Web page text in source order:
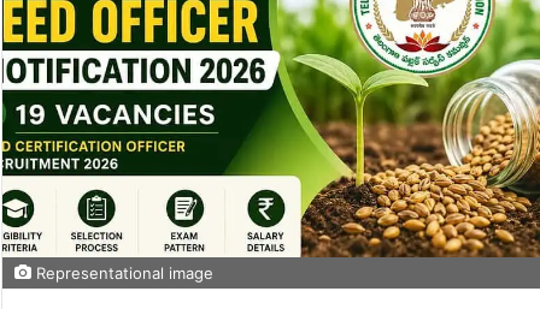
Representational image